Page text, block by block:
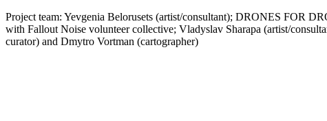
Project team: Yevgenia Belorusets (artist/consultant); DRONES FOR
with Fallout Noise volunteer collective; Vladyslav Sharapa (artist/
curator) and Dmytro Vortman (cartographer)